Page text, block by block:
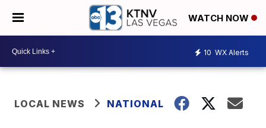
WATCH NOW
10 WX Alerts
LOCAL NEWS NATIONAL